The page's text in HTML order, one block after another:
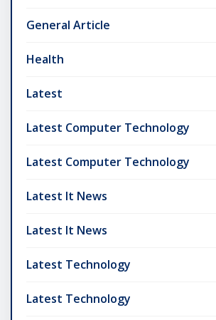
General Article
Health
Latest
Latest Computer Technology
Latest Computer Technology
Latest It News
Latest It News
Latest Technology
Latest Technology